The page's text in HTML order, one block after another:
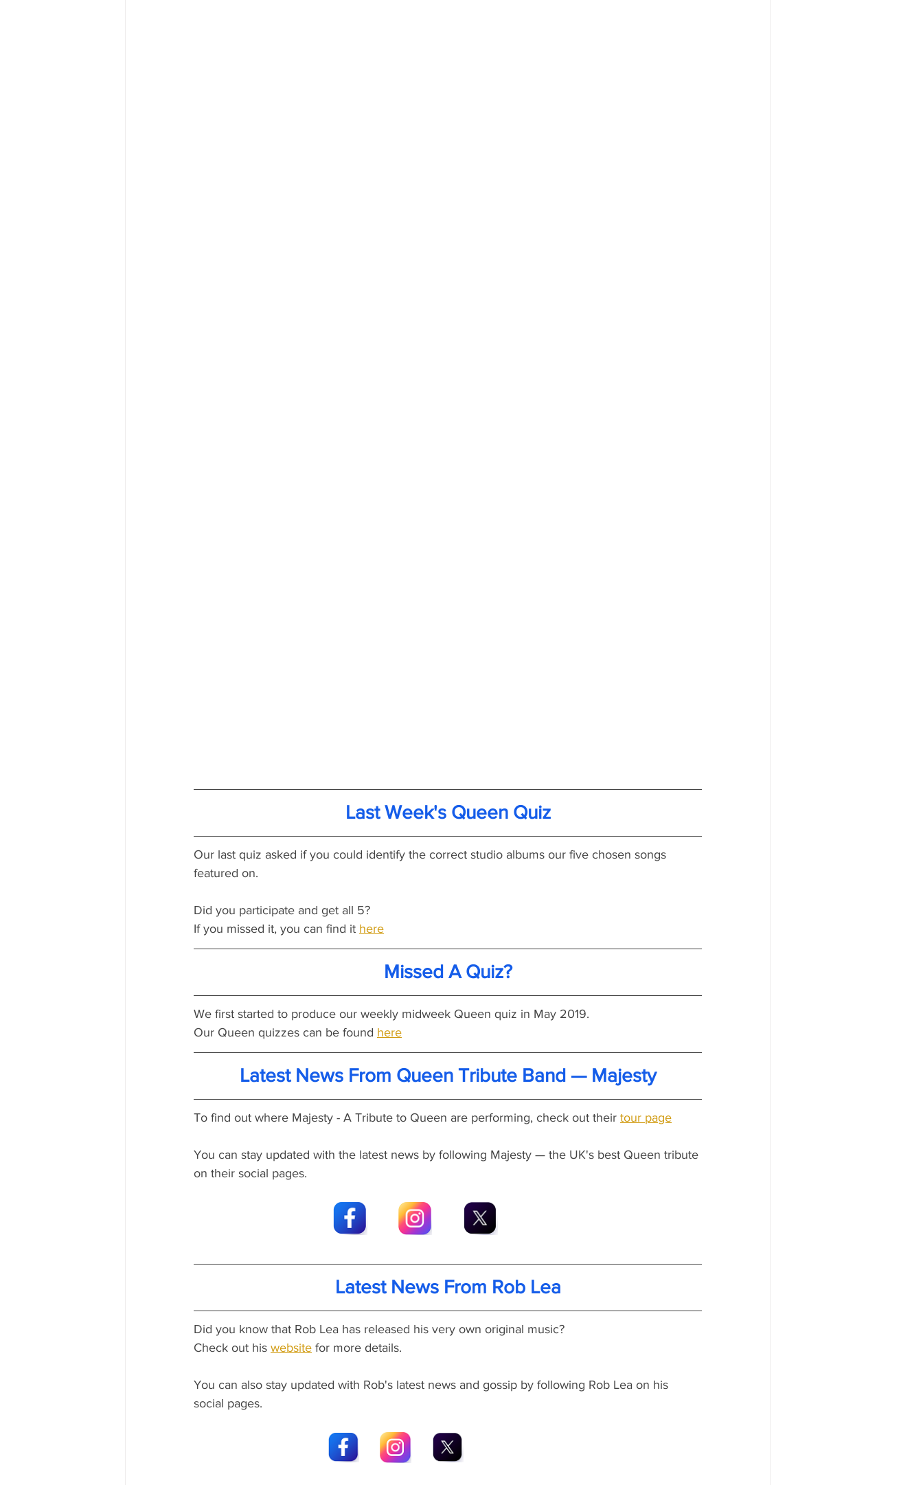
Last Week's Queen Quiz
Our last quiz asked if you could identify the correct studio albums our five chosen songs
featured on.
Did you participate and get all 5?
If you missed it, you can find it here
Missed A Quiz?
We first started to produce our weekly midweek Queen quiz in May 2019.
Our Queen quizzes can be found here
Latest News From Queen Tribute Band — Majesty
To find out where Majesty - A Tribute to Queen are performing, check out their tour page
You can stay updated with the latest news by following Majesty — the UK's best Queen tribute
on their social pages.
Latest News From Rob Lea
Did you know that Rob Lea has released his very own original music?
Check out his website for more details.
You can also stay updated with Rob's latest news and gossip by following Rob Lea on his
social pages.